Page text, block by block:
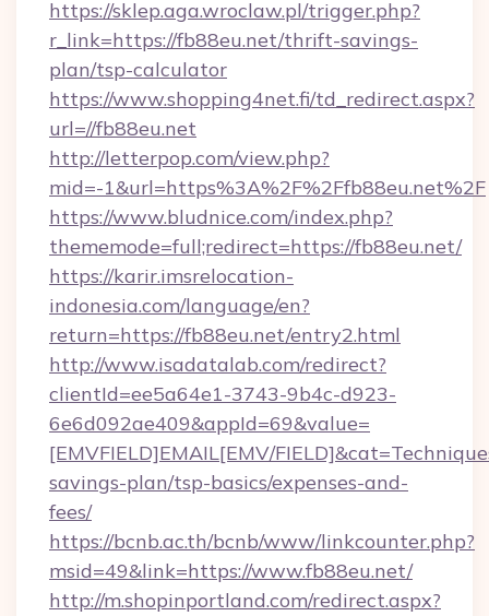
https://sklep.aga.wroclaw.pl/trigger.php?
r_link=https://fb88eu.net/thrift-savings-
plan/tsp-calculator
https://www.shopping4net.fi/td_redirect.aspx?
url=//fb88eu.net
http://letterpop.com/view.php?
mid=-1&url=https%3A%2F%2Ffb88eu.net%2F
https://www.bludnice.com/index.php?
thememode=full;redirect=https://fb88eu.net/
https://karir.imsrelocation-
indonesia.com/language/en?
return=https://fb88eu.net/entry2.html
http://www.isadatalab.com/redirect?
clientId=ee5a64e1-3743-9b4c-d923-
6e6d092ae409&appId=69&value=
[EMVFIELD]EMAIL[EMV/
savings-plan/tsp-basics/expenses-and-
fees/
https://bcnb.ac.th/bcnb/www/linkcounter.php?
msid=49&link=https://www.fb88eu.net/
http://m.shopinportland.com/redirect.aspx?